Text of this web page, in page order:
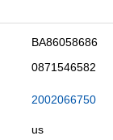
BA86058686
0871546582
2002066750
us